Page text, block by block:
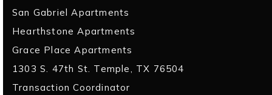
San Gabriel Apartments
Hearthstone Apartments
Grace Place Apartments
1303 S. 47th St. Temple, TX 76504
Transaction Coordinator